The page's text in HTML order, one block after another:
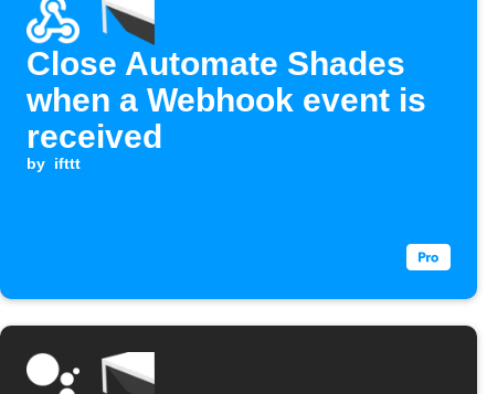
Close Automate Shades
when a Webhook event is
received
by ifttt